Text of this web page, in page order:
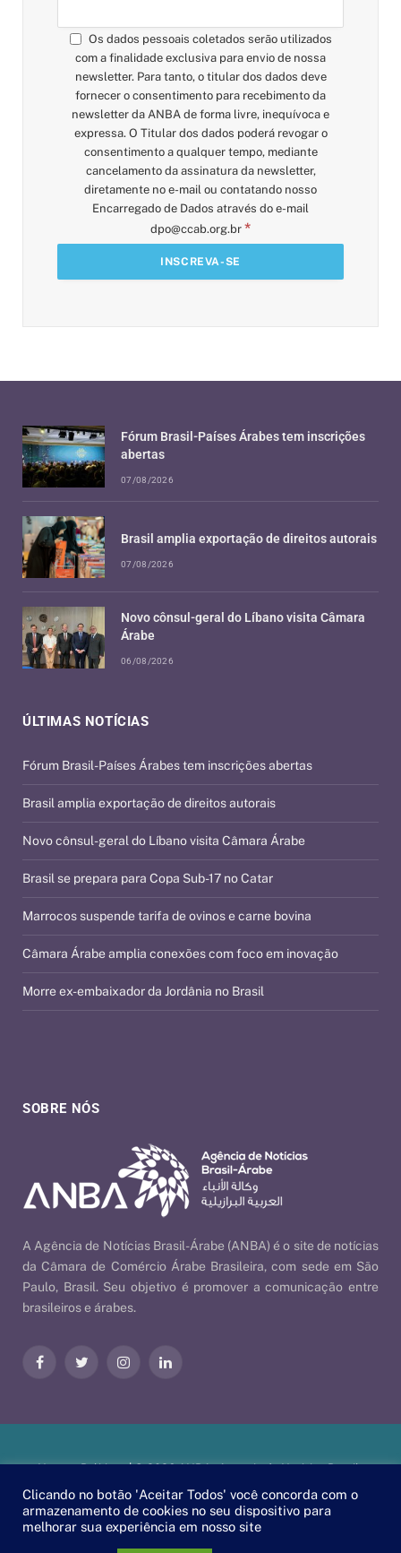
Os dados pessoais coletados serão utilizados
com a finalidade exclusiva para envio de nossa
newsletter. Para tanto, o titular dos dados deve
fornecer o consentimento para recebimento da
newsletter da ANBA de forma livre, inequívoca e
expressa. O Titular dos dados poderá revogar o
consentimento a qualquer tempo, mediante
cancelamento da assinatura da newsletter,
diretamente no e-mail ou contatando nosso
Encarregado de Dados através do e-mail
dpo@ccab.org.br *
SOBRE NÓS
A Agência de Notícias Brasil-Árabe (ANBA) é o site de notícias
da Câmara de Comércio Árabe Brasileira, com sede em São
Paulo, Brasil. Seu objetivo é promover a comunicação entre
brasileiros e árabes.
FacebookTwitter InstagramLinkedIn
ÚLTIMAS NOTÍCIAS
Fórum Brasil-Países Árabes tem inscrições abertas
Brasil amplia exportação de direitos autorais
Novo cônsul-geral do Líbano visita Câmara Árabe
Brasil se prepara para Copa Sub-17 no Catar
Marrocos suspende tarifa de ovinos e carne bovina
Câmara Árabe amplia conexões com foco em inovação
Morre ex-embaixador da Jordânia no Brasil
Fórum Brasil-Países Árabes tem inscrições
abertas
07/08/2026
Brasil amplia exportação de direitos autorais
07/08/2026
Novo cônsul-geral do Líbano visita Câmara
Árabe
06/08/2026
Nossas Políticas| © 2026 ANBA - Agência de Notícias Brasil-
Clicando no botão 'Aceitar Todos' você concorda com o
armazenamento de cookies no seu dispositivo para
melhorar sua experiência em nosso site
PT EN